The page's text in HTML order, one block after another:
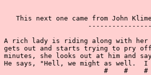
This next one came from John
A rich lady is riding along with
gets out and starts trying to pry
minutes, she looks out at him and
He says, "Hell, we might as well.
#    #    #